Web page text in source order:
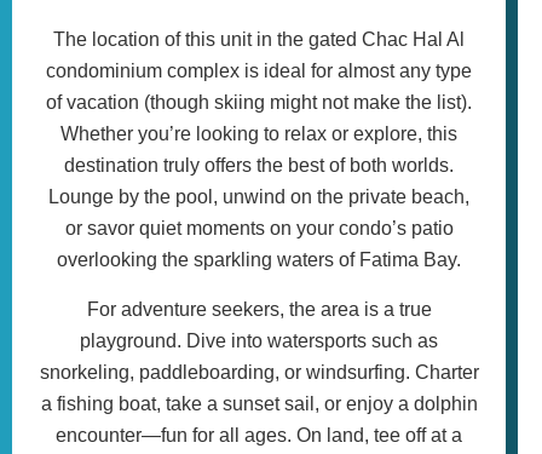
The location of this unit in the gated Chac Hal Al
condominium complex is ideal for almost any type
of vacation (though skiing might not make the list).
Whether you’re looking to relax or explore, this
destination truly offers the best of both worlds.
Lounge by the pool, unwind on the private beach,
or savor quiet moments on your condo’s patio
overlooking the sparkling waters of Fatima Bay.
For adventure seekers, the area is a true
playground. Dive into watersports such as
snorkeling, paddleboarding, or windsurfing. Charter
a fishing boat, take a sunset sail, or enjoy a dolphin
encounter—fun for all ages. On land, tee off at a